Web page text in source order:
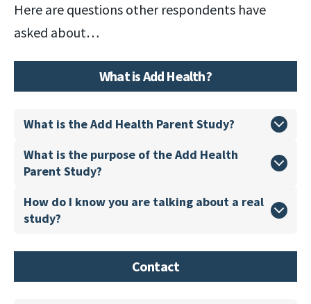
Here are questions other respondents have
asked about…
What is Add Health?
What is the Add Health Parent Study?
What is the purpose of the Add Health
Parent Study?
How do I know you are talking about a real
study?
Contact